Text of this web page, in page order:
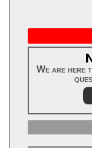
We are here